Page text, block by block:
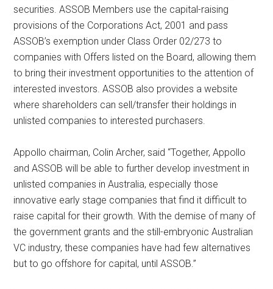
securities. ASSOB Members use the capital-raising
provisions of the Corporations Act, 2001 and pass
ASSOB’s exemption under Class Order 02/273 to
companies with Offers listed on the Board, allowing them
to bring their investment opportunities to the attention of
interested investors. ASSOB also provides a website
where shareholders can sell/transfer their holdings in
unlisted companies to interested purchasers.
Appollo chairman, Colin Archer, said “Together, Appollo
and ASSOB will be able to further develop investment in
unlisted companies in Australia, especially those
innovative early stage companies that find it difficult to
raise capital for their growth. With the demise of many of
the government grants and the still-embryonic Australian
VC industry, these companies have had few alternatives
but to go offshore for capital, until ASSOB.”